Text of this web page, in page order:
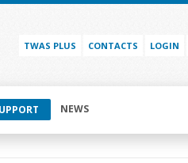
TWAS PLUS CONTACTS LOGIN
NEWS